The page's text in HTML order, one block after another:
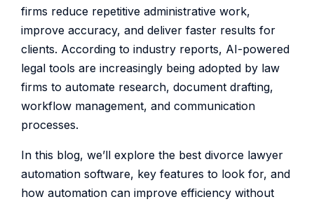
firms reduce repetitive administrative work,
improve accuracy, and deliver faster results for
clients. According to industry reports, AI-powered
legal tools are increasingly being adopted by law
firms to automate research, document drafting,
workflow management, and communication
processes.
In this blog, we’ll explore the best divorce lawyer
automation software, key features to look for, and
how automation can improve efficiency without